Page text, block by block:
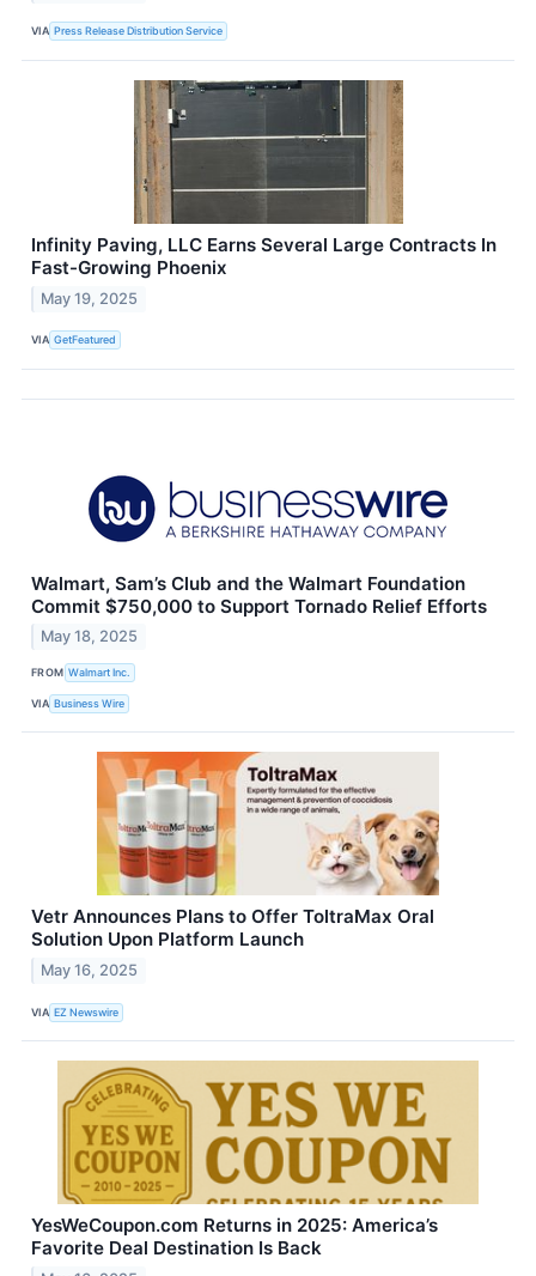
VIA Press Release Distribution Service
Infinity Paving, LLC Earns Several Large Contracts In
Fast-Growing Phoenix
May 19, 2025
VIA GetFeatured
Walmart, Sam’s Club and the Walmart Foundation
Commit $750,000 to Support Tornado Relief Efforts
May 18, 2025
FROM Walmart Inc.
VIA Business Wire
Vetr Announces Plans to Offer ToltraMax Oral
Solution Upon Platform Launch
May 16, 2025
VIA EZ Newswire
YesWeCoupon.com Returns in 2025: America’s
Favorite Deal Destination Is Back